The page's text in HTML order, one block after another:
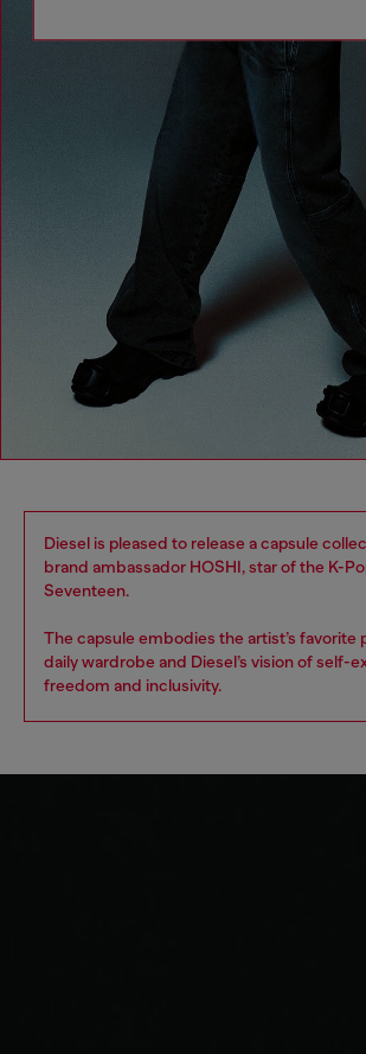
Diesel is pleased to release a capsule
brand ambassador HOSHI, star of the K-
Seventeen.
The capsule embodies the artist’s favorite
daily wardrobe and Diesel’s vision of self-
freedom and inclusivity.